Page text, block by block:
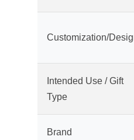
Customization/
Intended Use / Gift
Type
Brand